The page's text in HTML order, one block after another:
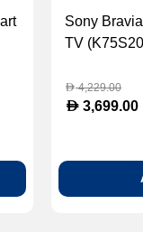
Sony
TV
D4,229.00
D 3,699.00